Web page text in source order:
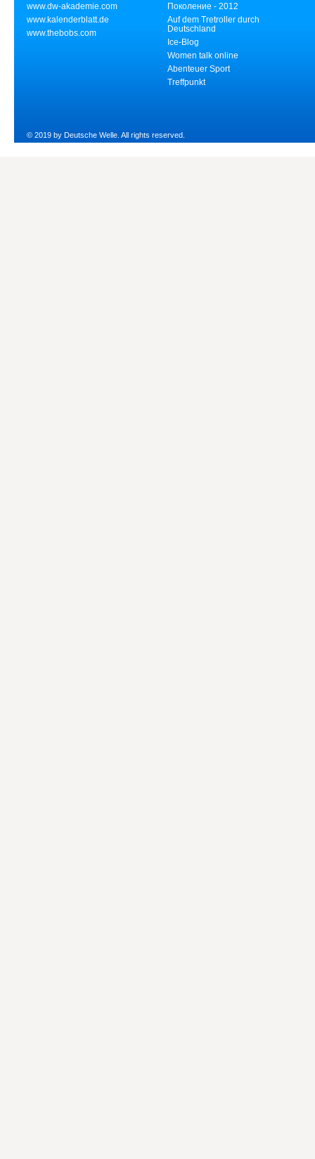
www.dw-akademie.com
www.kalenderblatt.de
www.thebobs.com
Поколение - 2012
Auf dem Tretroller durch
Deutschland
Ice-Blog
Women talk online
Abenteuer Sport
Treffpunkt
© 2019 by Deutsche Welle. All rights reserved.